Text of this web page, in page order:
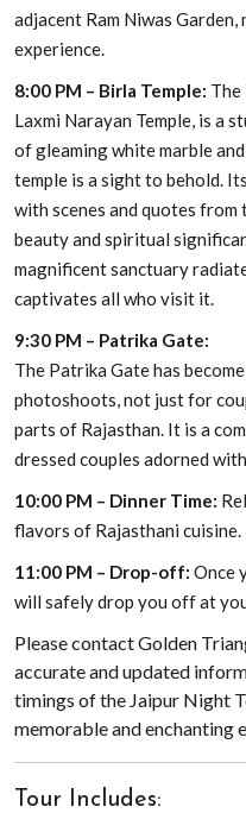
adjacent Ram Niwas
experience.
8:00 PM – Birla Temple: The
Laxmi Narayan Temple, is a
of gleaming white marble
temple is a sight to behold.
with scenes and quotes
beauty and spiritual
magnificent sanctuary
captivates all who visit it.
9:30 PM – Patrika Gate:
The Patrika Gate has
photoshoots, not just for
parts of Rajasthan. It is a
dressed couples adorned
10:00 PM – Dinner Time:
flavors of Rajasthani cuisine.
11:00 PM – Drop-off: Once
will safely drop you off at
Please contact Golden
accurate and updated
timings of the Jaipur Night
memorable and enchanting
Tour Includes: